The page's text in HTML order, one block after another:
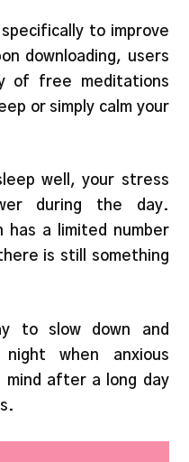
to improve
downloading, users
of free meditations
or simply calm your
well, your stress
during the day.
a limited number
is still something
to slow down and
when anxious
after a long day